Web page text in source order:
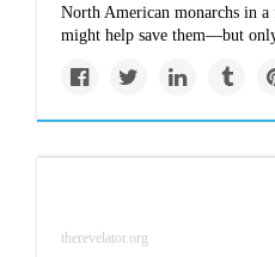
North American monarchs in
might help save them—but
therevelator.org